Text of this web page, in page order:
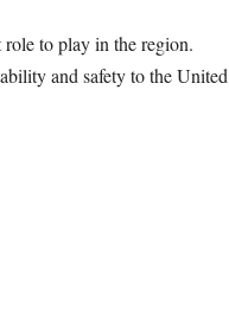
to play in the region.
and safety to the United